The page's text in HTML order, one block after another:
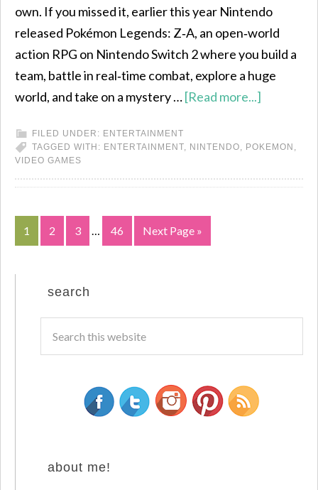
own. If you missed it, earlier this year Nintendo
released Pokémon Legends: Z‑A, an open‑world
action RPG on Nintendo Switch 2 where you build a
team, battle in real‑time combat, explore a huge
world, and take on a mystery …[Read more...]
FILED UNDER: ENTERTAINMENT
TAGGED WITH: ENTERTAINMENT, NINTENDO, POKEMON ,
VIDEO GAMES
1 2 3 … 46 Next Page »
search
about me!